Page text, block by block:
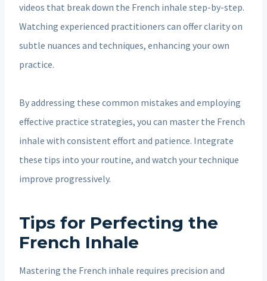
videos that break down the French inhale step-by-step.
Watching experienced practitioners can offer clarity on
subtle nuances and techniques, enhancing your own
practice.
By addressing these common mistakes and employing
effective practice strategies, you can master the French
inhale with consistent effort and patience. Integrate
these tips into your routine, and watch your technique
improve progressively.
Tips for Perfecting the
French Inhale
Mastering the French inhale requires precision and